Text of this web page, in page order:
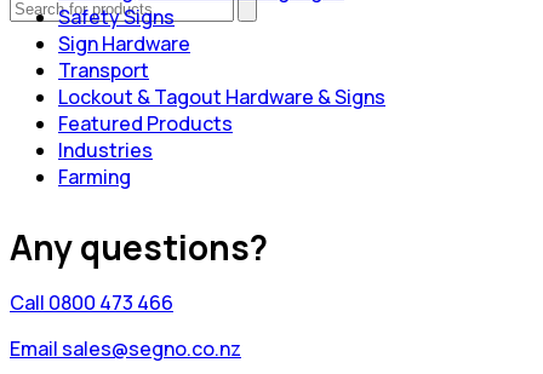
Safety Signs
Sign Hardware
Transport
Lockout & Tagout Hardware & Signs
Featured Products
Industries
Farming
Any questions?
Call 0800 473 466
Email sales@segno.co.nz